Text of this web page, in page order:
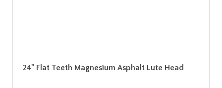
24" Flat Teeth Magnesium Asphalt Lute Head